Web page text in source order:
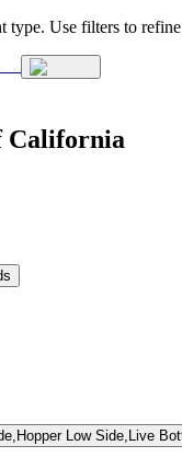
type. Use filters to
California
Low Side,Live